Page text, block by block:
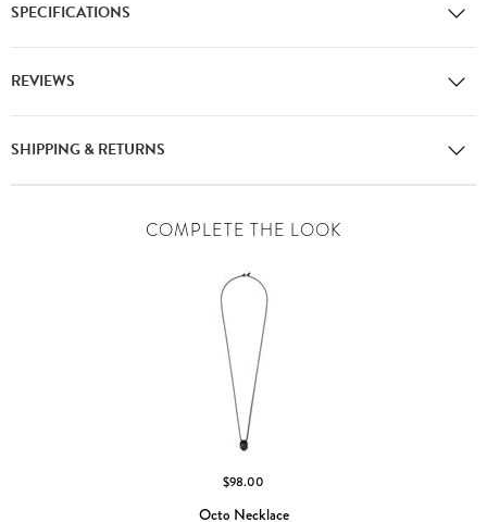
SPECIFICATIONS
REVIEWS
SHIPPING & RETURNS
COMPLETE THE LOOK
$98.00
Octo Necklace